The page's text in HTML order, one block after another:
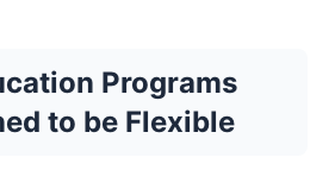
Programs
to be Flexible